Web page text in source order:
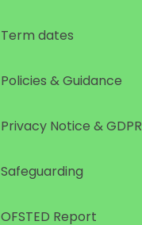
Term dates
Policies & Guidance
Privacy Notice & GDPR
Safeguarding
OFSTED Report